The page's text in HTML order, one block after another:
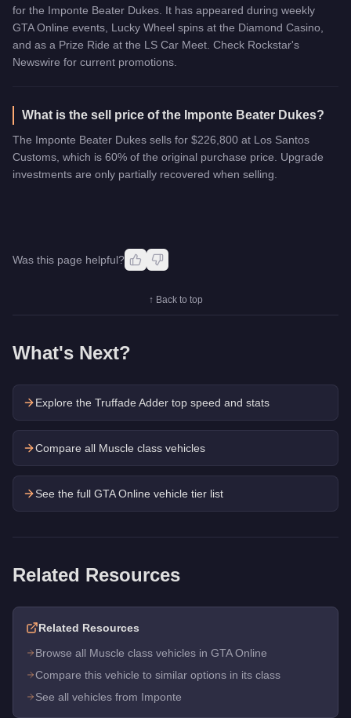
for the Imponte Beater Dukes. It has appeared during weekly
GTA Online events, Lucky Wheel spins at the Diamond Casino,
and as a Prize Ride at the LS Car Meet. Check Rockstar's
Newswire for current promotions.
What is the sell price of the Imponte Beater Dukes?
The Imponte Beater Dukes sells for $226,800 at Los Santos
Customs, which is 60% of the original purchase price. Upgrade
investments are only partially recovered when selling.
Was this page helpful?
↑ Back to top
What's Next?
Explore the Truffade Adder top speed and stats
Compare all Muscle class vehicles
See the full GTA Online vehicle tier list
Related Resources
Related Resources
Browse all Muscle class vehicles in GTA Online
Compare this vehicle to similar options in its class
See all vehicles from Imponte